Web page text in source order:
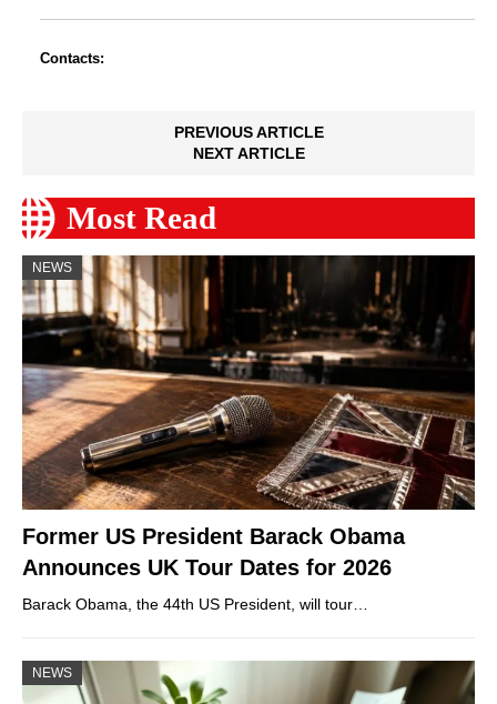
Contacts:
PREVIOUS ARTICLE
NEXT ARTICLE
Most Read
NEWS
Former US President Barack Obama
Announces UK Tour Dates for 2026
Barack Obama, the 44th US President, will tour…
NEWS